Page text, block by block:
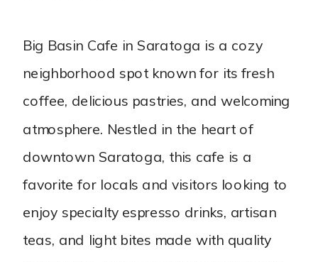
Big Basin Cafe in Saratoga is a cozy
neighborhood spot known for its fresh
coffee, delicious pastries, and welcoming
atmosphere. Nestled in the heart of
downtown Saratoga, this cafe is a
favorite for locals and visitors looking to
enjoy specialty espresso drinks, artisan
teas, and light bites made with quality